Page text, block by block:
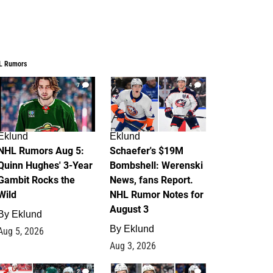
Rumors
7
Rumors Aug 5:
Hughes' 3-Year
Rocks the
Eklund
5, 2026
4
Eklund
Schaefer's $19M
Bombshell: Werenski
News, fans Report.
NHL Rumor Notes for
August 3
By Eklund
Aug 3, 2026
2 1